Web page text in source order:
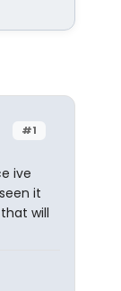
#1
ive
it
will